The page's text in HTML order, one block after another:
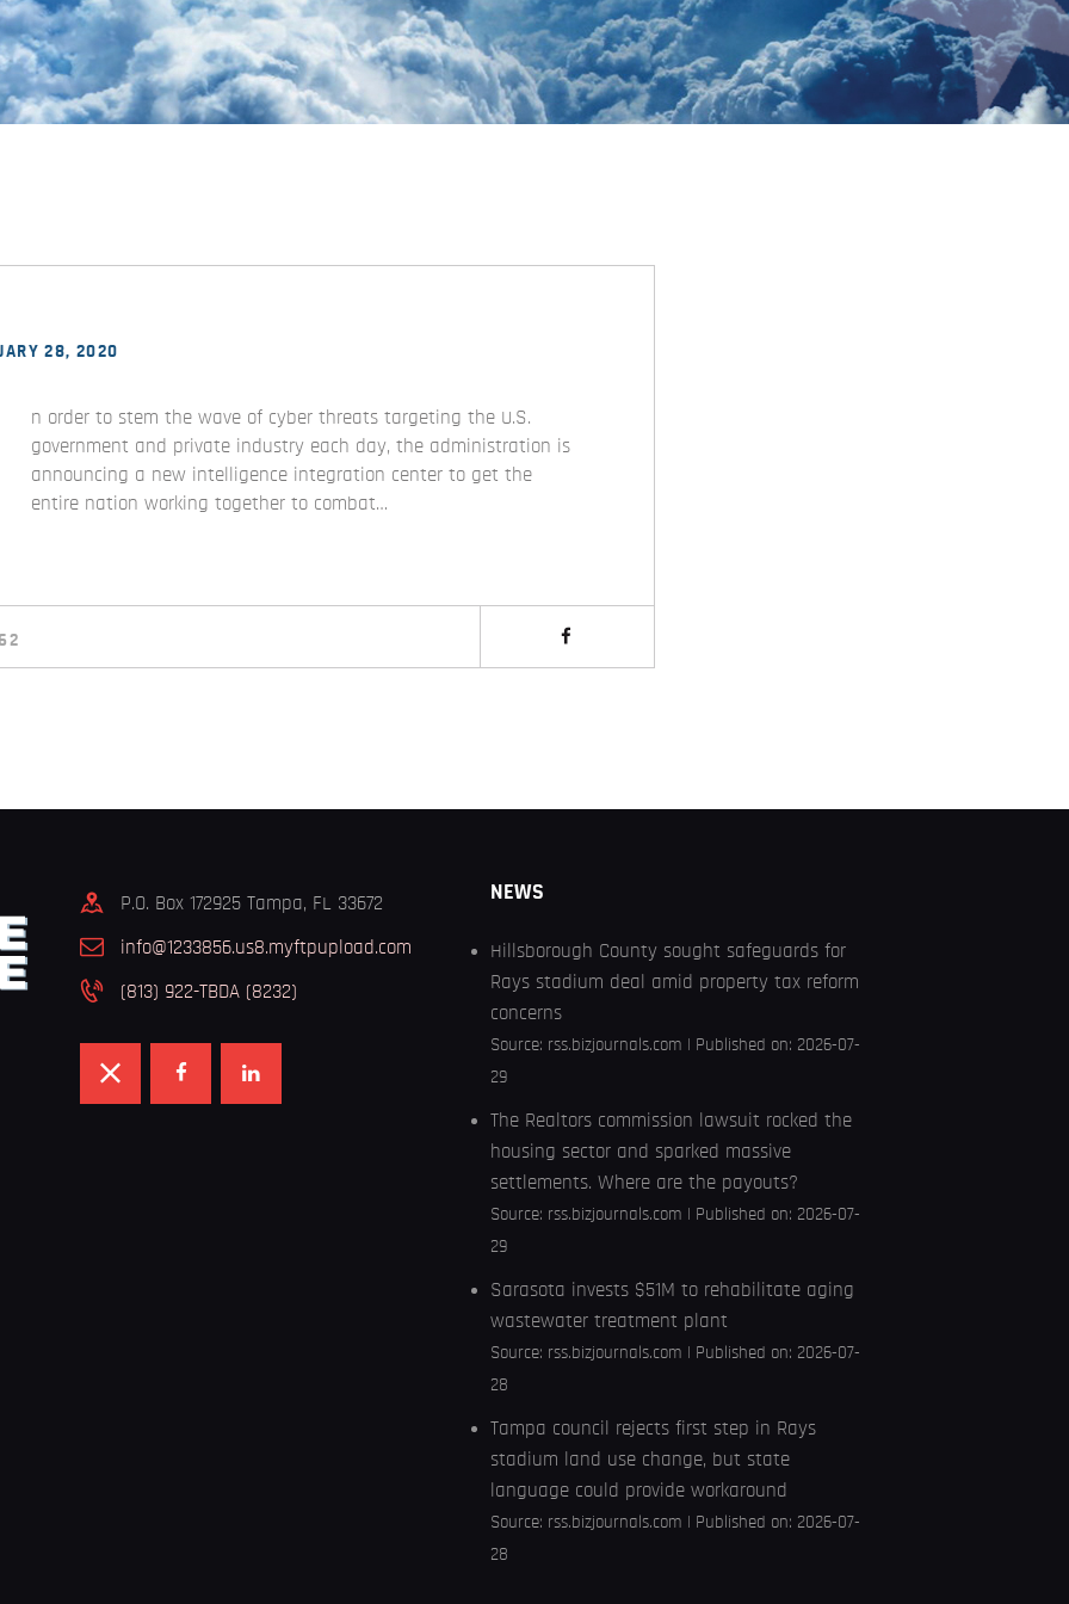
28, 2020
n order to stem the wave of cyber threats targeting the U.S.
government and private industry each day, the administration is
announcing a new intelligence integration center to get the
entire nation working together to combat…
P.O. Box 172925 Tampa, FL 33672
info@1233856.us8.myftpupload.com
(813) 922-TBDA (8232)
NEWS
Hillsborough County sought safeguards for
Rays stadium deal amid property tax reform
concerns
Source: rss.bizjournals.com
Published on: 2026-07-
29
The Realtors commission lawsuit rocked the
housing sector and sparked massive
settlements. Where are the payouts?
Source: rss.bizjournals.com
Published on: 2026-07-
29
Sarasota invests $51M to rehabilitate aging
wastewater treatment plant
Source: rss.bizjournals.com
Published on: 2026-07-
28
Tampa council rejects first step in Rays
stadium land use change, but state
language could provide workaround
Source: rss.bizjournals.com
Published on: 2026-07-
28